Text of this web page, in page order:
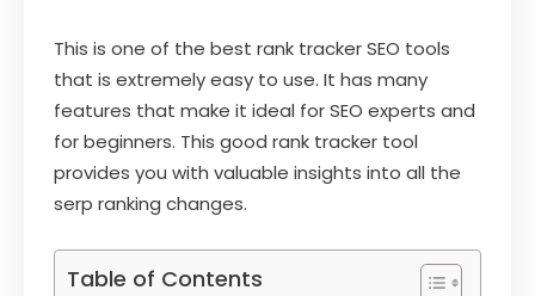
This is one of the best rank tracker SEO tools
that is extremely easy to use. It has many
features that make it ideal for SEO experts and
for beginners. This good rank tracker tool
provides you with valuable insights into all the
serp ranking changes.
Table of Contents